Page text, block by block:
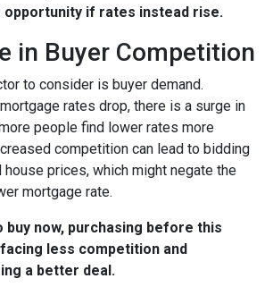
opportunity if rates instead rise.
in Buyer Competition
to consider is buyer demand.
rates drop, there is a surge in
people find lower rates more
competition can lead to bidding
prices, which might negate the
mortgage rate.
buy now, purchasing before this
less competition and
a better deal.